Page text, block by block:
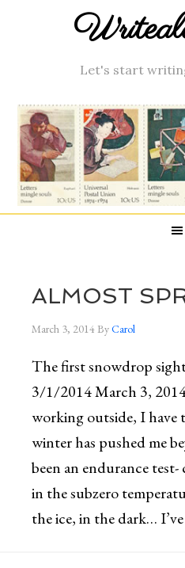
Let's start
ALMOST
March 3, 2014ByCarol
The first snowdrop
3/1/2014 March 3,
working outside, I have
winter has pushed me
been an endurance
in the subzero
the ice, in the dark…